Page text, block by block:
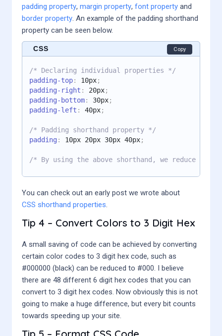
padding property, margin property, font property and
border property. An example of the padding shorthand
property can be seen below.
/* Declaring individual properties */
padding-top: 10px;
padding-right : 20px;
padding-bottom: 30px;
padding-left : 40px;
/* Padding shorthand property */
padding : 10px 20px 30px 40px;
/* By using the above shorthand, we reduce the
CSS Copy
You can check out an early post we wrote about
CSS shorthand properties.
Tip 4 – Convert Colors to 3 Digit Hex
A small saving of code can be achieved by converting
certain color codes to 3 digit hex code, such as
#000000 (black) can be reduced to #000. I believe
there are 48 different 6 digit hex codes that you can
convert to 3 digit hex codes. Now obviously this is not
going to make a huge difference, but every bit counts
towards speeding up your site.